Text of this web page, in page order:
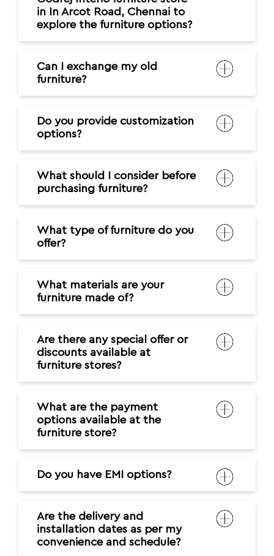
Do you provide customization
options?
What should I consider before
purchasing furniture?
What type of furniture do you
offer?
What materials are your
furniture made of?
Are there any special offer or
discounts available at
What are the payment
Do you have EMI options?
Are the delivery and
installation dates as per my
convenience and schedule?
Are delivery and assembly
How do I clean and maintain